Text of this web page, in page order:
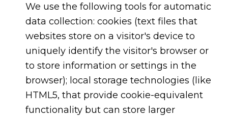
We use the following tools for automatic
data collection: cookies (text files that
websites store on a visitor's device to
uniquely identify the visitor's browser or
to store information or settings in the
browser); local storage technologies (like
HTML5, that provide cookie-equivalent
functionality but can store larger